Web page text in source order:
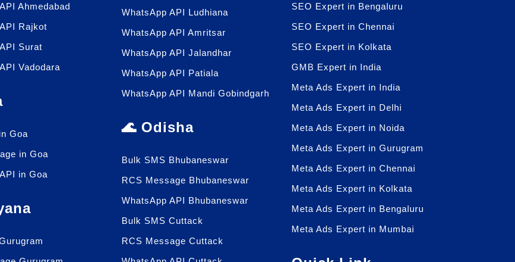
Ahmedabad
Rajkot
Surat
Vadodara
Goa
in Goa
in Goa
WhatsApp API Ludhiana
WhatsApp API Amritsar
WhatsApp API Jalandhar
WhatsApp API Patiala
WhatsApp API Mandi Gobindgarh
🌊 Odisha
Bulk SMS Bhubaneswar
RCS Message Bhubaneswar
WhatsApp API Bhubaneswar
Bulk SMS Cuttack
RCS Message Cuttack
SEO Expert in Bengaluru
SEO Expert in Chennai
SEO Expert in Kolkata
GMB Expert in India
Meta Ads Expert in India
Meta Ads Expert in Delhi
Meta Ads Expert in Noida
Meta Ads Expert in Gurugram
Meta Ads Expert in Chennai
Meta Ads Expert in Kolkata
Meta Ads Expert in Bengaluru
Meta Ads Expert in Mumbai